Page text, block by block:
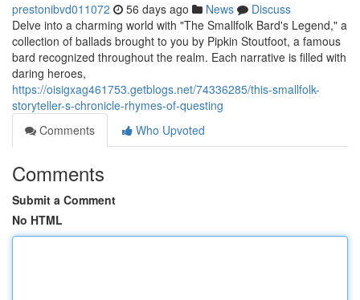
prestonibvd011072 56 days ago News
Discuss
Delve into a charming world with "The Smallfolk Bard's Legend," a
collection of ballads brought to you by Pipkin Stoutfoot, a famous
bard recognized throughout the realm. Each narrative is filled with
daring heroes,
https://oisigxag461753.getblogs.net/74336285/this-smallfolk-
storyteller-s-chronicle-rhymes-of-questing
Comments
Who Upvoted
Comments
Submit a Comment
No HTML